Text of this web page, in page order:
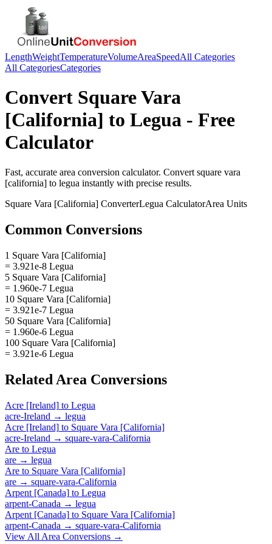
LengthWeightTemperatureVolumeAreaSpeedAll Categories
All CategoriesCategories
Convert Square Vara
[California] to Legua - Free
Calculator
Fast, accurate area conversion calculator. Convert square vara
[california] to legua instantly with precise results.
Square Vara [California] ConverterLegua CalculatorArea Units
Common Conversions
1 Square Vara [California]
= 3.921e-8 Legua
5 Square Vara [California]
= 1.960e-7 Legua
10 Square Vara [California]
= 3.921e-7 Legua
50 Square Vara [California]
= 1.960e-6 Legua
100 Square Vara [California]
= 3.921e-6 Legua
Related Area Conversions
Acre [Ireland] to Legua
acre-Ireland → legua
Acre [Ireland] to Square Vara [California]
acre-Ireland → square-vara-California
Are to Legua
are → legua
Are to Square Vara [California]
are → square-vara-California
Arpent [Canada] to Legua
arpent-Canada → legua
Arpent [Canada] to Square Vara [California]
arpent-Canada → square-vara-California
View All Area Conversions →